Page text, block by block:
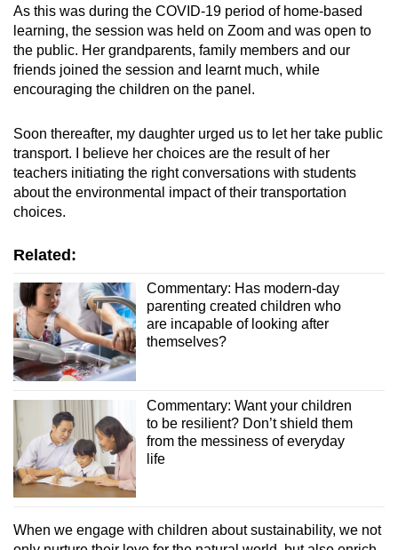
As this was during the COVID-19 period of home-based
learning, the session was held on Zoom and was open to
the public. Her grandparents, family members and our
friends joined the session and learnt much, while
encouraging the children on the panel.
Soon thereafter, my daughter urged us to let her take public
transport. I believe her choices are the result of her
teachers initiating the right conversations with students
about the environmental impact of their transportation
choices.
Related:
Commentary: Has modern-day
parenting created children who
are incapable of looking after
themselves?
Commentary: Want your children
to be resilient? Don’t shield them
from the messiness of everyday
life
When we engage with children about sustainability, we not